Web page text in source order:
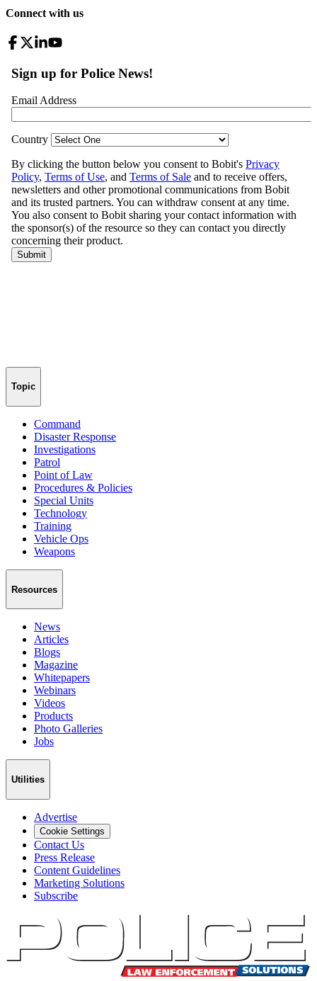
Connect with us
Topic
Command
Disaster Response
Investigations
Patrol
Point of Law
Procedures & Policies
Special Units
Technology
Training
Vehicle Ops
Weapons
Resources
News
Articles
Blogs
Magazine
Whitepapers
Webinars
Videos
Products
Photo Galleries
Jobs
Utilities
Advertise
Cookie Settings
Contact Us
Press Release
Content Guidelines
Marketing Solutions
Subscribe